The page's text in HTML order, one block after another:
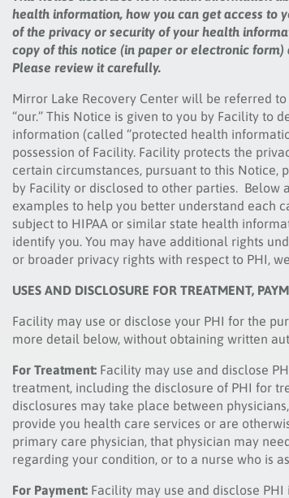
health information, how you can get access
of the privacy or security of your health
copy of this notice (in paper or electronic form)
Please review it carefully.
Mirror Lake Recovery Center will be referred to
“our.” This Notice is given to you by Facility to
information (called “protected health
possession of Facility. Facility protects the
certain circumstances, pursuant to this Notice,
by Facility or disclosed to other parties. Below
examples to help you better understand each
subject to HIPAA or similar state health
identify you. You may have additional rights
or broader privacy rights with respect to PHI,
USES AND DISCLOSURE FOR TREATMENT,
Facility may use or disclose your PHI for the
more detail below, without obtaining written
For Treatment: Facility may use and disclose
treatment, including the disclosure of PHI for
disclosures may take place between
provide you health care services or are
primary care physician, that physician may
regarding your condition, or to a nurse who is
For Payment: Facility may use and disclose